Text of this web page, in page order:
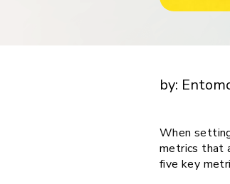
by:
When
metrics that
five key